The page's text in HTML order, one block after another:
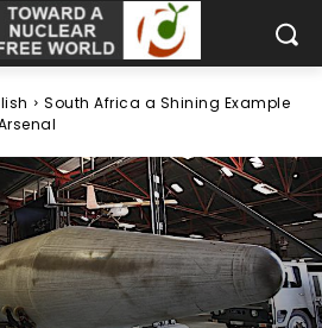
South Africa a Shining Example